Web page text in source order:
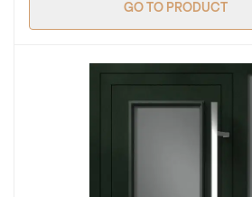
GO TO PRODUCT